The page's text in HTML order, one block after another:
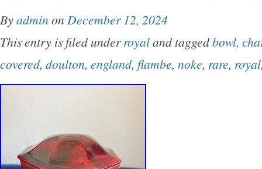
or repairs theres a small line that goes
and some staining dysplays beautiful.
Byadmin on December 12, 2024
This entry is filed underroyaland taggedbowl,
covered, doulton, england, flambe, noke, rare, royal